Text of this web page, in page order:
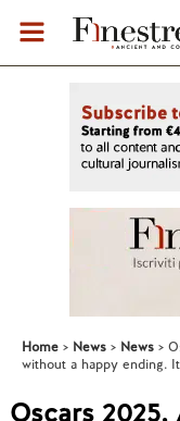
Home News News
without a happy ending.
Oscars